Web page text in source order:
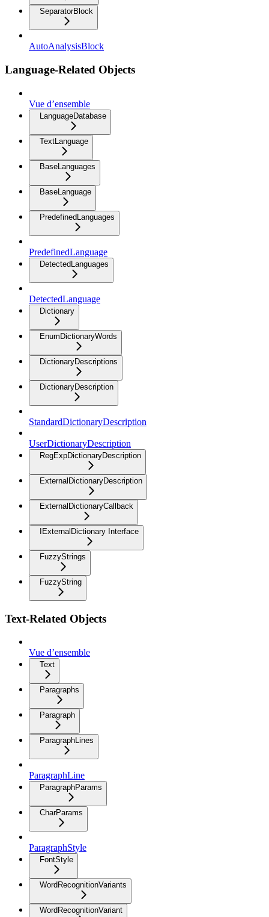
SeparatorBlock
AutoAnalysisBlock
Language-Related Objects
Vue d’ensemble
LanguageDatabase
TextLanguage
BaseLanguages
BaseLanguage
PredefinedLanguages
PredefinedLanguage
DetectedLanguages
DetectedLanguage
Dictionary
EnumDictionaryWords
DictionaryDescriptions
DictionaryDescription
StandardDictionaryDescription
UserDictionaryDescription
RegExpDictionaryDescription
ExternalDictionaryDescription
ExternalDictionaryCallback
IExternalDictionary Interface
FuzzyStrings
FuzzyString
Text-Related Objects
Vue d’ensemble
Text
Paragraphs
Paragraph
ParagraphLines
ParagraphLine
ParagraphParams
CharParams
ParagraphStyle
FontStyle
WordRecognitionVariants
WordRecognitionVariant